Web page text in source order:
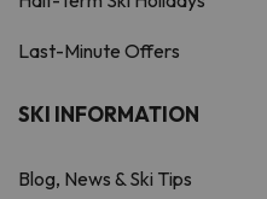
Last-Minute Offers
SKI INFORMATION
Blog, News & Ski Tips